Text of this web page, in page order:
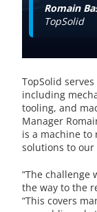
Romain
TopSolid
TopSolid
including
tooling, and
Manager
is a machine to
solutions to our
“The challenge
the way to the
“This covers